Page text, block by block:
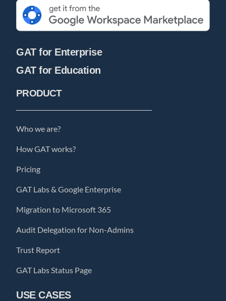
GAT for Enterprise
GAT for Education
PRODUCT
Who we are?
How GAT works?
Pricing
GAT Labs & Google Enterprise
Migration to Microsoft 365
Audit Delegation for Non-Admins
Trust Report
GAT Labs Status Page
USE CASES